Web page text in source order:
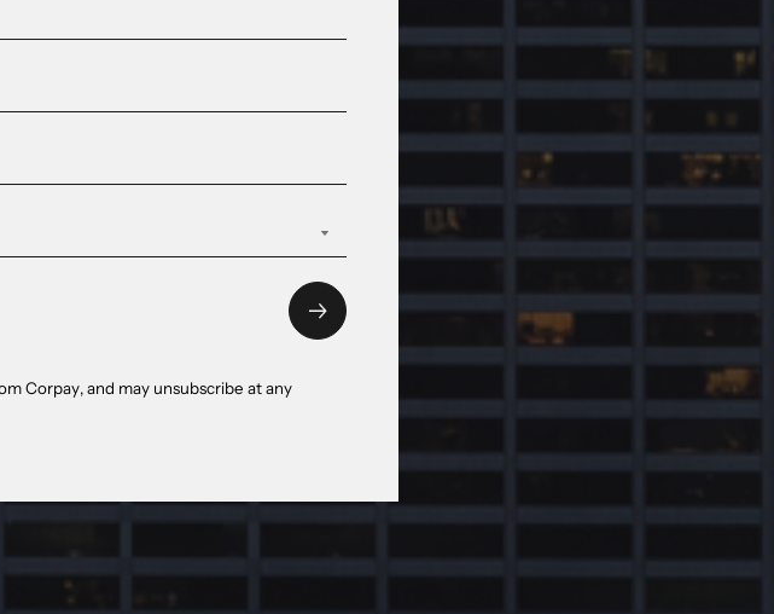
Corpay, and may unsubscribe at any